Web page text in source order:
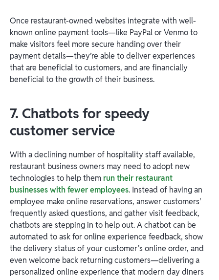
Once restaurant-owned websites integrate with well-
known online payment tools—like PayPal or Venmo to
make visitors feel more secure handing over their
payment details—they’re able to deliver experiences
that are beneficial to customers, and are financially
beneficial to the growth of their business.
7. Chatbots for speedy
customer service
With a declining number of hospitality staff available,
restaurant business owners may need to adopt new
technologies to help them run their restaurant
businesses with fewer employees. Instead of having an
employee make online reservations, answer customers'
frequently asked questions, and gather visit feedback,
chatbots are stepping in to help out. A chatbot can be
automated to ask for online experience feedback, show
the delivery status of your customer's online order, and
even welcome back returning customers—delivering a
personalized online experience that modern day diners